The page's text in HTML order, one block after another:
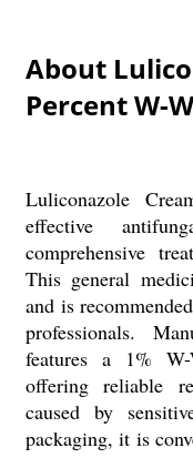
About
Percent W-
Luliconazole
effective
comprehensive
This general
and is
professionals.
features a 1%
offering reliable
caused by
packaging, it is